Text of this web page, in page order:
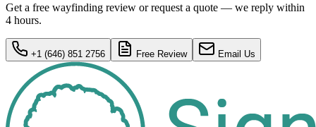
Get a free wayfinding review or request a quote — we reply within
4 hours.
+1 (646) 851 2756 Free Review Email Us